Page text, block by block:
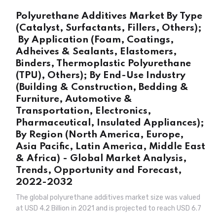
Polyurethane Additives Market By Type
(Catalyst, Surfactants, Fillers, Others);
By Application (Foam, Coatings,
Adheives & Sealants, Elastomers,
Binders, Thermoplastic Polyurethane
(TPU), Others); By End-Use Industry
(Building & Construction, Bedding &
Furniture, Automotive &
Transportation, Electronics,
Pharmaceutical, Insulated Appliances);
By Region (North America, Europe,
Asia Pacific, Latin America, Middle East
& Africa) - Global Market Analysis,
Trends, Opportunity and Forecast,
2022-2032
The global polyurethane additives market size was valued
at USD 4.2 Billion in 2021 and is projected to reach USD 6.7